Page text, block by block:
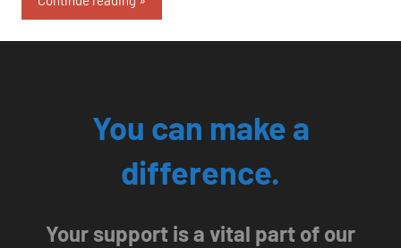
You can make a
difference.
Your support is a vital part of our